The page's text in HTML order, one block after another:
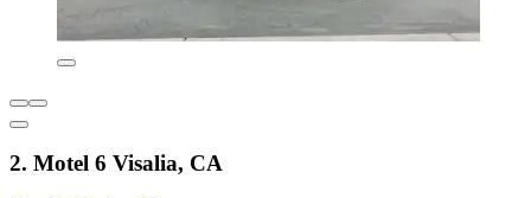
2. Motel 6 Visalia, CA